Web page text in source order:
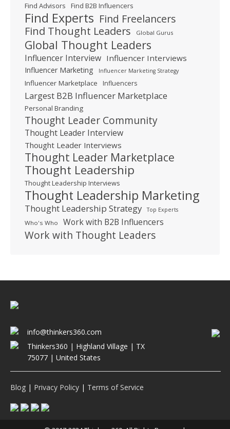
Find Advisors Find B2B Influencers
Find Experts Find Freelancers
Find Thought Leaders
Global Gurus
Global Thought Leaders
Influencer Interview Influencer Interviews
Influencer Marketing Influencer Marketing Strategy
Influencer Marketplace Influencers
Largest B2B Influencer Marketplace
Personal Branding
Thought Leader Community
Thought Leader Interview
Thought Leader Interviews
Thought Leader Marketplace
Thought Leadership
Thought Leadership Interviews
Thought Leadership Marketing
Thought Leadership Strategy Top Experts
Who's Who Work with B2B Influencers
Work with Thought Leaders
info@thinkers360.com
Thinkers360 | ​Highland Village | TX
75077 | United States
Blog | Privacy Policy | Terms of Service